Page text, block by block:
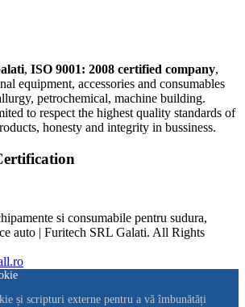
, ISO 9001: 2008 certified company,
equipment, accessories and consumables
petrochemical, machine building.
to respect the highest quality standards of
honesty and integrity in bussiness.
si consumabile pentru sudura,
auto | Furitech SRL Galati. All Rights
și scripturi externe pentru a vă îmbunătăți